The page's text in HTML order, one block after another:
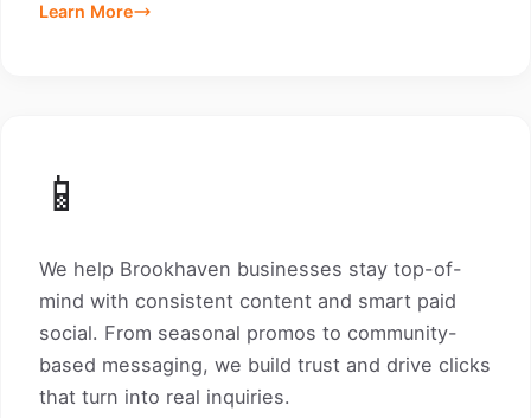
Learn More
📱
We help Brookhaven businesses stay top-of-
mind with consistent content and smart paid
social. From seasonal promos to community-
based messaging, we build trust and drive clicks
that turn into real inquiries.